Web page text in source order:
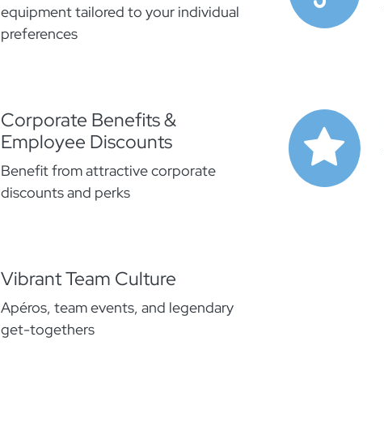
equipment tailored to your individual
preferences
Corporate Benefits &
Employee Discounts
Benefit from attractive corporate
discounts and perks
Vibrant Team Culture
Apéros, team events, and legendary
get-togethers